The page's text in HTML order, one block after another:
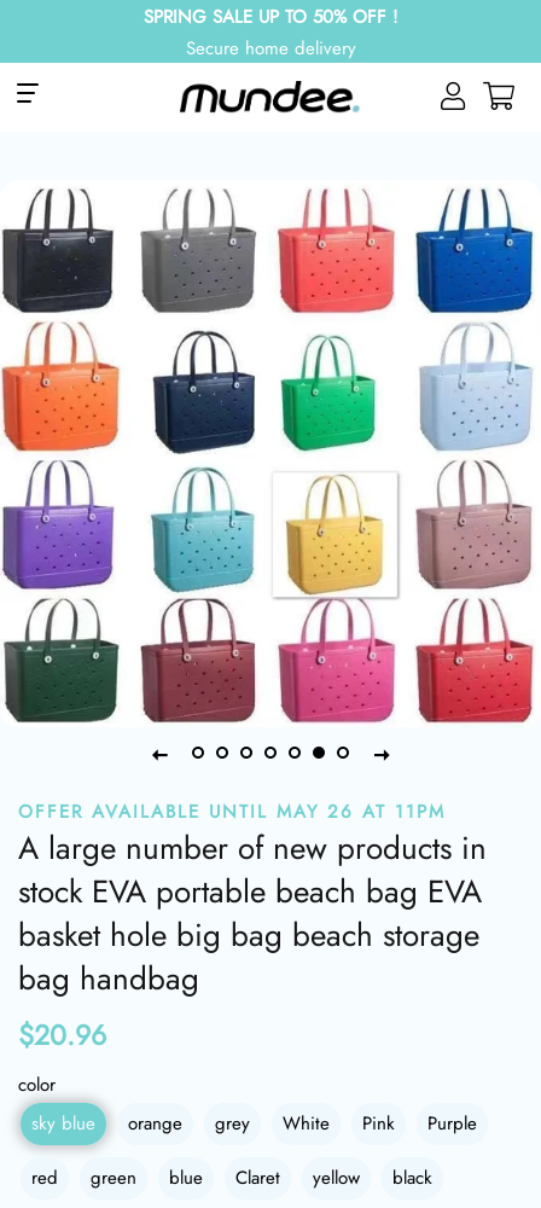
SPRING SALE UP TO 50% OFF !
Secure home delivery
OFFER AVAILABLE UNTIL MAY 26 AT 11PM
A large number of new products in
stock EVA portable beach bag EVA
basket hole big bag beach storage
bag handbag
$20.96
color
sky blue
orange grey White Pink Purple
red green blue Claret yellow black